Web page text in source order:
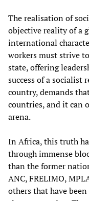
The realisation of
objective reality of a
international
workers must strive
state, offering
success of a socialist
country, demands
countries, and it can
arena.
In Africa, this truth
through immense
than the former
ANC, FRELIMO,
others that have